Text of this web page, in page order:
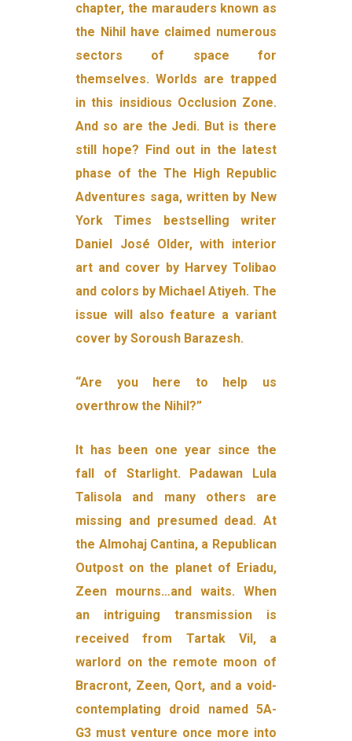
chapter, the marauders known as
the Nihil have claimed numerous
sectors of space for
themselves. Worlds are trapped
in this insidious Occlusion Zone.
And so are the Jedi. But is there
still hope? Find out in the latest
phase of the The High Republic
Adventures saga, written by New
York Times bestselling writer
Daniel José Older, with interior
art and cover by Harvey Tolibao
and colors by Michael Atiyeh. The
issue will also feature a variant
cover by Soroush Barazesh.
“Are you here to help us
overthrow the Nihil?”
It has been one year since the
fall of Starlight. Padawan Lula
Talisola and many others are
missing and presumed dead. At
the Almohaj Cantina, a Republican
Outpost on the planet of Eriadu,
Zeen mourns…and waits. When
an intriguing transmission is
received from Tartak Vil, a
warlord on the remote moon of
Bracront, Zeen, Qort, and a void-
contemplating droid named 5A-
G3 must venture once more into